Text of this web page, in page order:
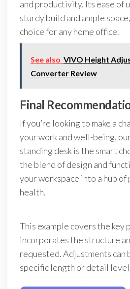
and productivity. Its ease of
sturdy build and ample
choice for any home office.
See also VIVO Height
Converter Review
Final
If you’re looking to make a
your work and well-being,
standing desk is the smart
the blend of design and
your workspace into a hub
health.
This example covers the key
incorporates the structure
requested. Adjustments can
specific length or detail level